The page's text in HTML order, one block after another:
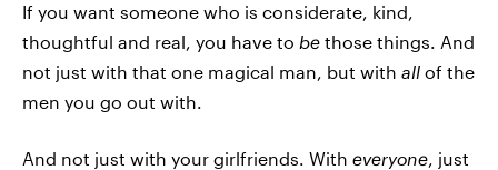
If you want someone who is considerate, kind,
thoughtful and real, you have to be those things. And
not just with that one magical man, but with all of the
men you go out with.
And not just with your girlfriends. With everyone, just